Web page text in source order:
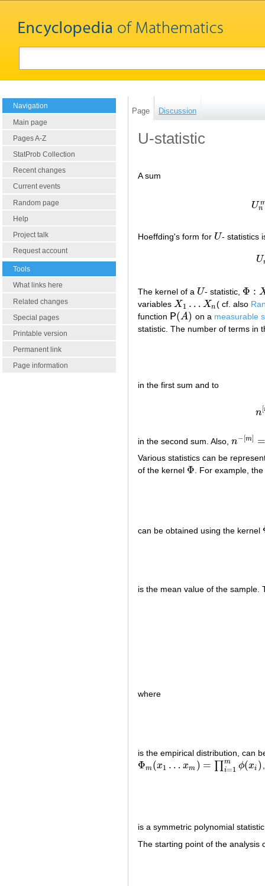
Navigation
Main page
Pages A-Z
StatProb Collection
Recent changes
Current events
Random page
Help
Project talk
Request account
Tools
What links here
Related changes
Special pages
Printable version
Permanent link
Page information
Page Discussion
U-statistic
A sum
Un
Hoeffding's form for U
U- statistics
U
The kernel of a U
U- statistic, Φ :
Φ: X m
variables X 1 … Xn
X1… X n ( cf. also
function P(A)
P(A) on a measurable
statistic. The number of terms in
in the first sum and to
n[
in the second sum. Also, n−[m]
n−[m]= 1/
Various statistics can be
of the kernel Φ
Φ. For example,
can be obtained using the kernel
is the mean value of the sample.
where
is the empirical distribution, can
Φm(x1 … xm ) = ∏m
i=1 ϕ(xi )
Φm(x1… x m )=∏ i=1m xi)
is a symmetric polynomial
The starting point of the analysis